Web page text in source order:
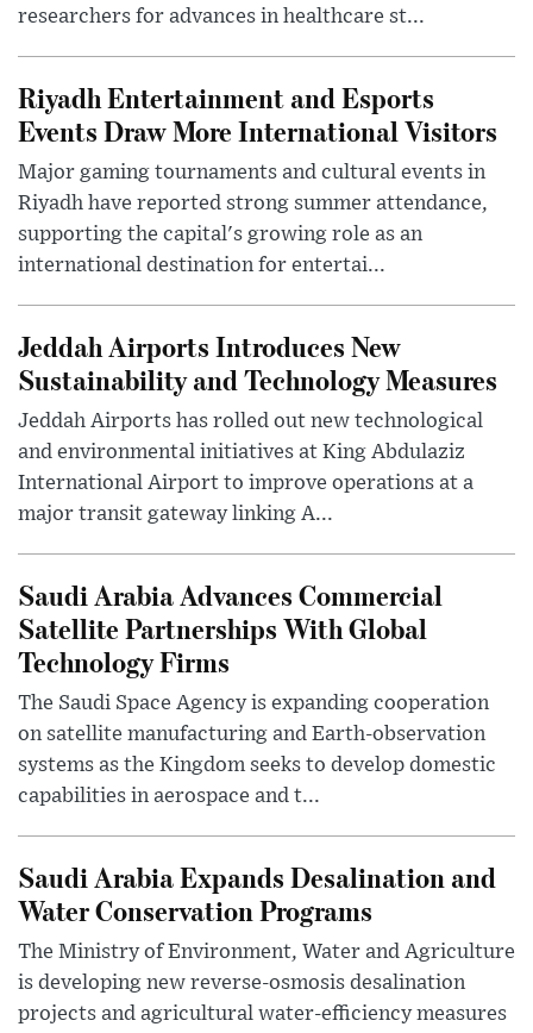
researchers for advances in healthcare st...
Riyadh Entertainment and Esports
Events Draw More International Visitors
Major gaming tournaments and cultural events in
Riyadh have reported strong summer attendance,
supporting the capital's growing role as an
international destination for entertai...
Jeddah Airports Introduces New
Sustainability and Technology Measures
Jeddah Airports has rolled out new technological
and environmental initiatives at King Abdulaziz
International Airport to improve operations at a
major transit gateway linking A...
Saudi Arabia Advances Commercial
Satellite Partnerships With Global
Technology Firms
The Saudi Space Agency is expanding cooperation
on satellite manufacturing and Earth-observation
systems as the Kingdom seeks to develop domestic
capabilities in aerospace and t...
Saudi Arabia Expands Desalination and
Water Conservation Programs
The Ministry of Environment, Water and Agriculture
is developing new reverse-osmosis desalination
projects and agricultural water-efficiency measures